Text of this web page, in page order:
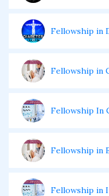
Fellowship in
Fellowship in
Fellowship In
Fellowship in
Fellowship in